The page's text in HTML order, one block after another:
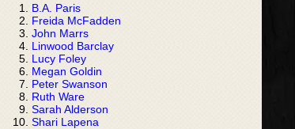
B.A. Paris
Freida McFadden
John Marrs
Linwood Barclay
Lucy Foley
Megan Goldin
Peter Swanson
Ruth Ware
Sarah Alderson
Shari Lapena